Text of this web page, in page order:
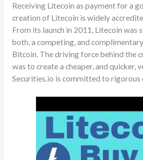
Receiving Litecoin as payment for a
creation of Litecoin is widely
From its launch in 2011, Litecoin was
both, a competing, and
Bitcoin. The driving force behind the
was to create a cheaper, and quicker,
Securities.io is committed to rigorous